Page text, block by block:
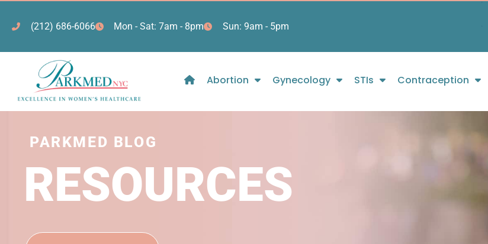
(212) 686-6066 Mon - Sat: 7am - 8pm Sun: 9am - 5pm
Abortion Gynecology STIs Contraception
PARKMED BLOG
RESOURCES